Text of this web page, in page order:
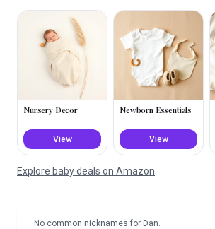
Nursery Decor
View
Newborn Essentials
View
Explore baby deals on Amazon
No common nicknames for Dan.